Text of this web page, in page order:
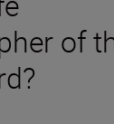
of